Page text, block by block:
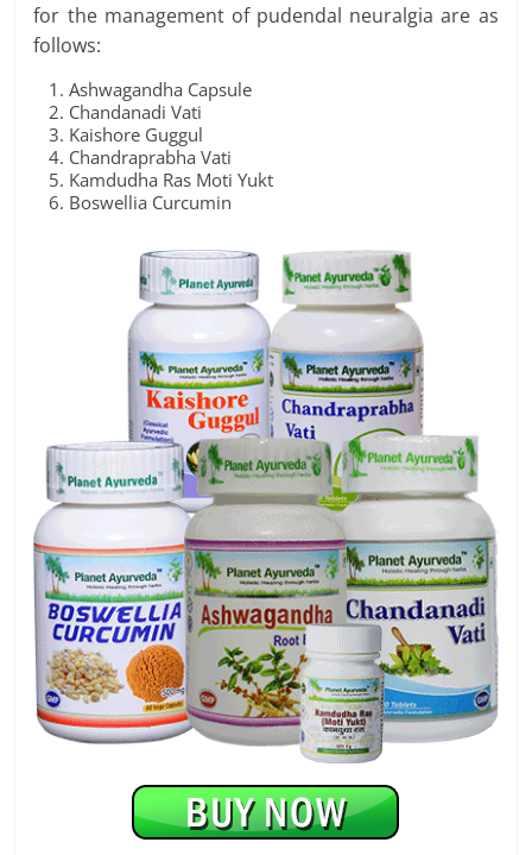
for the management of pudendal neuralgia are as
follows:
Ashwagandha Capsule
Chandanadi Vati
Kaishore Guggul
Chandraprabha Vati
Kamdudha Ras Moti Yukt
Boswellia Curcumin